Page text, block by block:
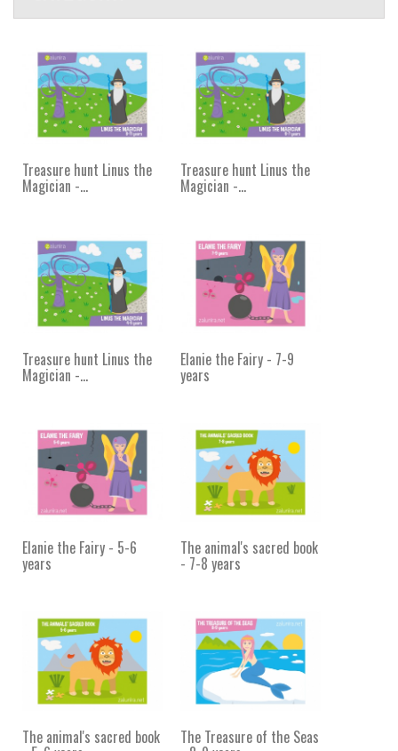
Treasure hunt Linus the
Magician -...
Treasure hunt Linus the
Magician -...
Treasure hunt Linus the
Magician -...
Elanie the Fairy - 7-9
years
Elanie the Fairy - 5-6
years
The animal's sacred book
- 7-8 years
The animal's sacred book The Treasure of the Seas